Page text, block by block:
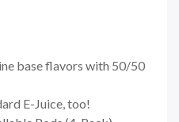
base flavors with 50/50
E-Juice, too!